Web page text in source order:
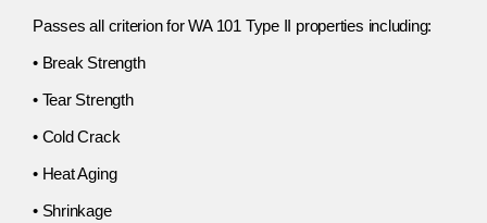
Passes all criterion for WA 101 Type II properties including:
• Break Strength
• Tear Strength
• Cold Crack
• Heat Aging
• Shrinkage